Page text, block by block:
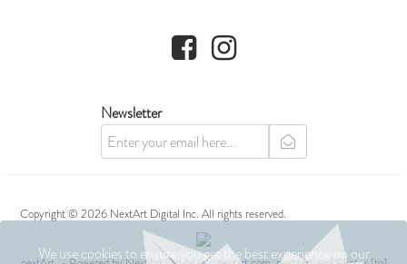
Facebook Instagram
Newsletter
newsletter
Copyright © 2026 NextArt Digital Inc. All rights reserved.
We use cookies to ensure you get the best experience on our